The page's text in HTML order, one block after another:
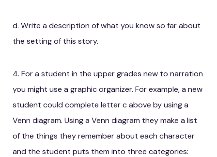
d. Write a description of what you know so far about
the setting of this story.
4. For a student in the upper grades new to narration
you might use a graphic organizer. For example, a new
student could complete letter c above by using a
Venn diagram. Using a Venn diagram they make a list
of the things they remember about each character
and the student puts them into three categories: